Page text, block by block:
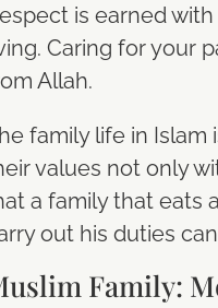
is earned
Caring for your
Allah.
family life in Islam
values not only
a family that eats
out his duties
Family: